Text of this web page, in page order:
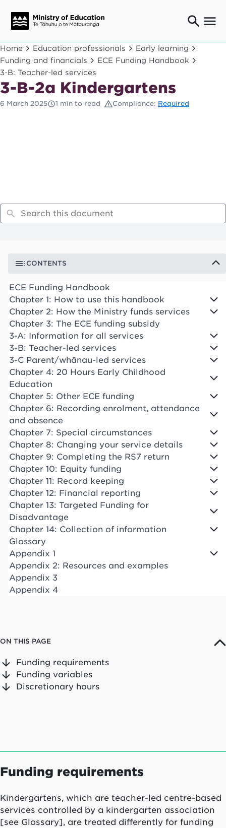
Ngaio o te rāngai mātauranga
Education professionals
Mā ngā mātua me te whānau
Parents and caregivers
Ngā kaiwhakarato me ngā kaikirimana
Suppliers and providers
Have your say
Home Education professionals
Early learning
Funding and financials
ECE Funding Handbook
3-B: Teacher-led services
3-B-2a Kindergartens
6 March 2025 1 min to read Compliance: Required
CONTENTS
ECE Funding Handbook
Chapter 1: How to use this handbook
Chapter 2: How the Ministry funds services
Chapter 3: The ECE funding subsidy
3-A: Information for all services
3-B: Teacher-led services
3-C Parent/whānau-led services
Chapter 4: 20 Hours Early Childhood
Education
Chapter 5: Other ECE funding
Chapter 6: Recording enrolment, attendance
and absence
Chapter 7: Special circumstances
Chapter 8: Changing your service details
Chapter 9: Completing the RS7 return
Chapter 10: Equity funding
Chapter 11: Record keeping
Chapter 12: Financial reporting
Chapter 13: Targeted Funding for
Disadvantage
Chapter 14: Collection of information
Glossary
Appendix 1
Appendix 2: Resources and examples
Appendix 3
Appendix 4
ON THIS PAGE
Funding requirements
Funding variables
Discretionary hours
Funding requirements
Kindergartens, which are teacher-led centre-based
services controlled by a kindergarten association
[see Glossary], are treated differently for funding